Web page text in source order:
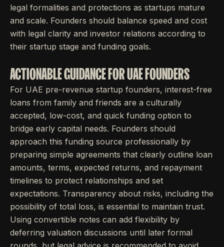
legal formalities and protections as startups mature
and scale. Founders should balance speed and cost
with legal clarity and investor relations according to
their startup stage and funding goals.
ACTIONABLE GUIDANCE FOR UAE FOUNDERS
For UAE pre-revenue startup founders, interest-free
loans from family and friends are a culturally
accepted, low-cost, and quick funding option to
bridge early capital needs. Founders should
approach this funding source professionally by
preparing simple agreements that clearly outline loan
amounts, terms, expected returns, and repayment
timelines to protect relationships and set
expectations. Transparency about risks, including the
possibility of total loss, is essential to maintain trust.
Using convertible notes can add flexibility by
deferring valuation discussions until later formal